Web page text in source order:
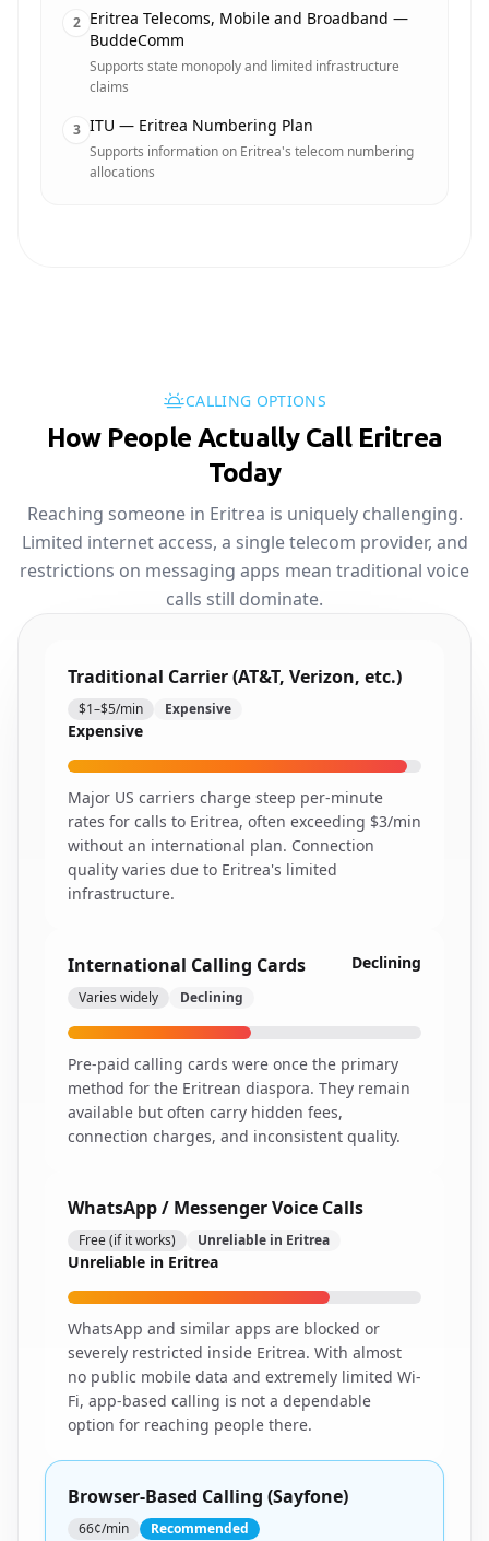
2 Eritrea Telecoms, Mobile and Broadband —
BuddeComm
Supports state monopoly and limited infrastructure
claims
3 ITU — Eritrea Numbering Plan
Supports information on Eritrea's telecom numbering
allocations
CALLING OPTIONS
How People Actually Call Eritrea
Today
Reaching someone in Eritrea is uniquely challenging.
Limited internet access, a single telecom provider, and
restrictions on messaging apps mean traditional voice
calls still dominate.
Traditional Carrier (AT&T, Verizon, etc.)
$1–$5/min Expensive
Expensive
Major US carriers charge steep per-minute
rates for calls to Eritrea, often exceeding $3/min
without an international plan. Connection
quality varies due to Eritrea's limited
infrastructure.
International Calling Cards
Varies widely Declining
Declining
Pre-paid calling cards were once the primary
method for the Eritrean diaspora. They remain
available but often carry hidden fees,
connection charges, and inconsistent quality.
WhatsApp / Messenger Voice Calls
Free (if it works) Unreliable in Eritrea
Unreliable in Eritrea
WhatsApp and similar apps are blocked or
severely restricted inside Eritrea. With almost
no public mobile data and extremely limited Wi-
Fi, app-based calling is not a dependable
option for reaching people there.
Browser-Based Calling (Sayfone)
66¢/min Recommended